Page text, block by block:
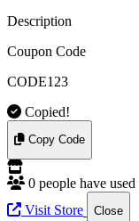
Description
Coupon Code
CODE123
Copied!
Copy Code
0 people have
Visit Store
Close